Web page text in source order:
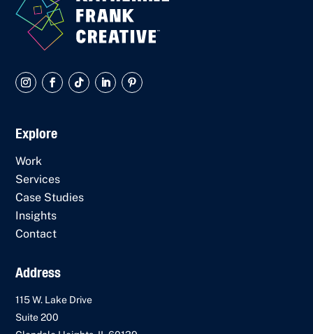
Explore
Work
Services
Case Studies
Insights
Contact
Address
115 W. Lake Drive
Suite 200